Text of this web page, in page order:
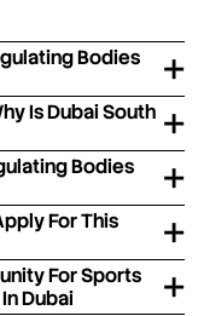
Bodies
Is Dubai South
Bodies
For This
For Sports
Dubai